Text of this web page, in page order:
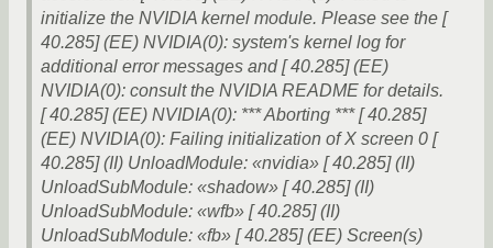
initialize the NVIDIA kernel module. Please see the [
40.285] (EE) NVIDIA(0): system's kernel log for
additional error messages and [ 40.285] (EE)
NVIDIA(0): consult the NVIDIA README for details.
[ 40.285] (EE) NVIDIA(0): *** Aborting *** [ 40.285]
(EE) NVIDIA(0): Failing initialization of X screen 0 [
40.285] (II) UnloadModule: «nvidia» [ 40.285] (II)
UnloadSubModule: «shadow» [ 40.285] (II)
UnloadSubModule: «wfb» [ 40.285] (II)
UnloadSubModule: «fb» [ 40.285] (EE) Screen(s)